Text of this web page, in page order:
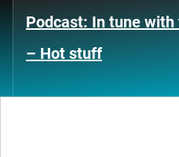
Podcast: In tune
– Hot stuff